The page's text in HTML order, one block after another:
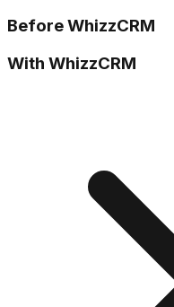
Before WhizzCRM
With WhizzCRM